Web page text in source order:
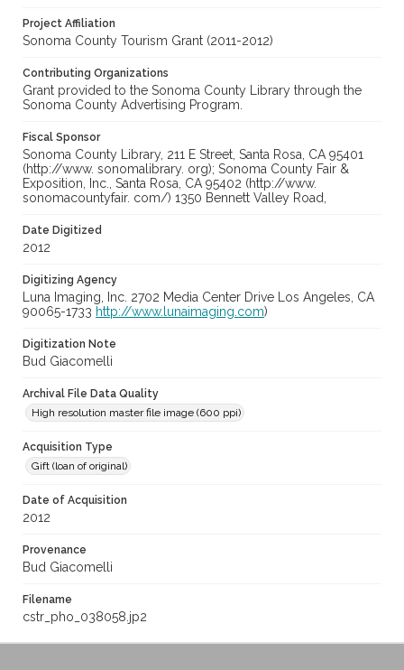
Project Affiliation
Sonoma County Tourism Grant (2011-2012)
Contributing Organizations
Grant provided to the Sonoma County Library through the
Sonoma County Advertising Program.
Fiscal Sponsor
Sonoma County Library, 211 E Street, Santa Rosa, CA 95401
(http://www. sonomalibrary. org); Sonoma County Fair &
Exposition, Inc., Santa Rosa, CA 95402 (http://www.
sonomacountyfair. com/) 1350 Bennett Valley Road,
Date Digitized
2012
Digitizing Agency
Luna Imaging, Inc. 2702 Media Center Drive Los Angeles, CA
90065-1733 http://www.lunaimaging.com)
Digitization Note
Bud Giacomelli
Archival File Data Quality
High resolution master file image (600 ppi)
Acquisition Type
Gift (loan of original)
Date of Acquisition
2012
Provenance
Bud Giacomelli
Filename
cstr_pho_038058.jp2